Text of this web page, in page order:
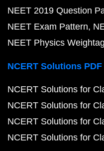
NEET 2019 Question
NEET Exam Pattern
NEET Physics
NCERT Solutions PDF
NCERT Solutions for
NCERT Solutions for
NCERT Solutions for
NCERT Solutions for